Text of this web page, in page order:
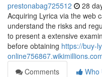
prestonabag725512 28
Acquiring Lyrica via the web
understand the risks and
to present a extensive
before obtaining https://buy-
Comments
Who